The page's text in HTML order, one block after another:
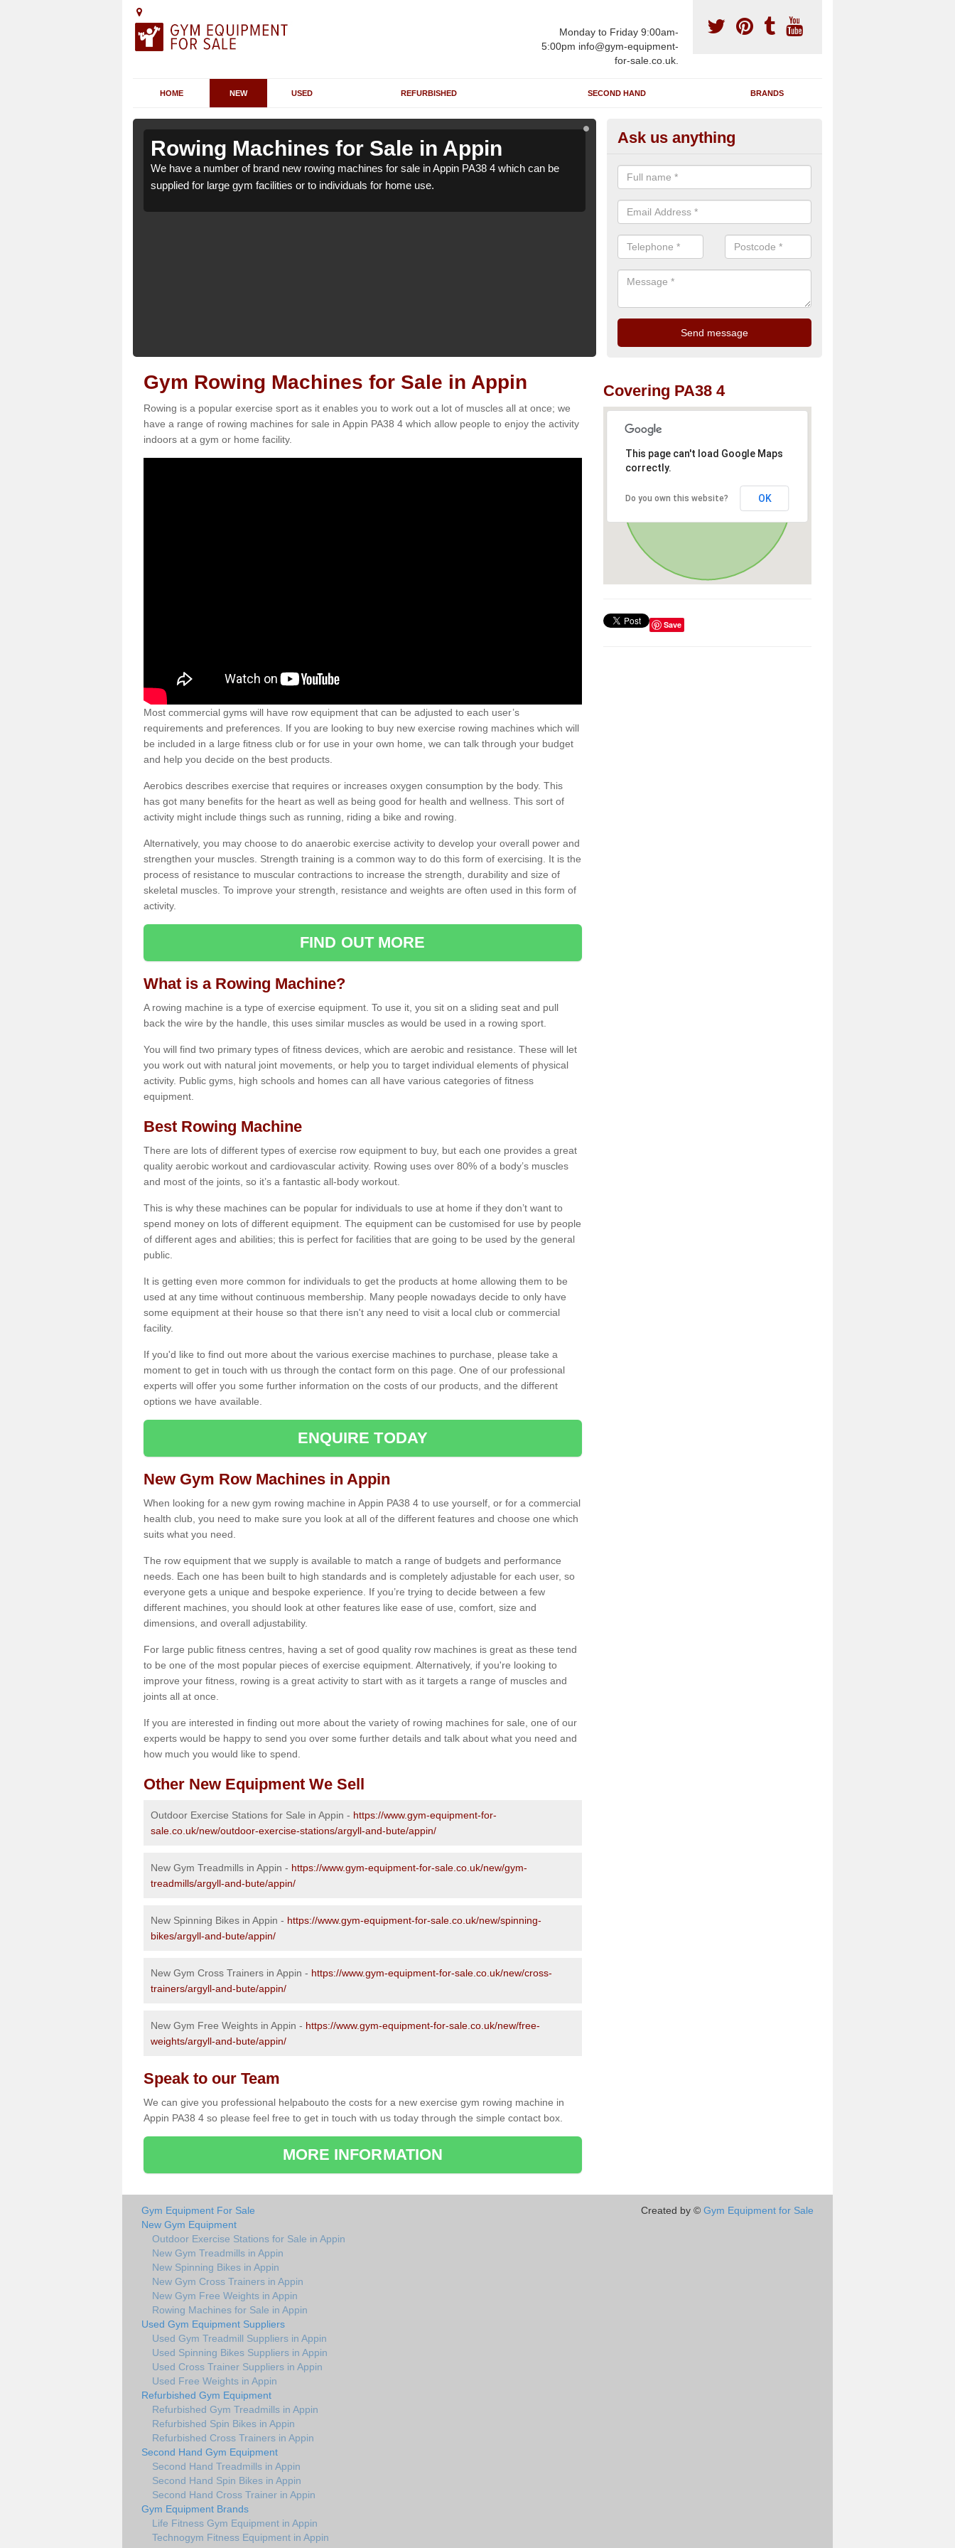
Monday to Friday 9:00am-
5:00pm info@gym-equipment-
for-sale.co.uk.
HOME NEW USED REFURBISHED SECOND HAND BRANDS
Rowing Machines for Sale in Appin
We have a number of brand new rowing machines for sale in Appin PA38 4 which can be
supplied for large gym facilities or to individuals for home use.
Rowing Machines for Sale in
We have a number of brand new rowing machines for sale in Appin PA38
supplied for large gym facilities or to individuals for home use.
Ask us anything
Gym Rowing Machines for Sale in Appin
Rowing is a popular exercise sport as it enables you to work out a lot of muscles all at once; we
have a range of rowing machines for sale in Appin PA38 4 which allow people to enjoy the activity
indoors at a gym or home facility.
Most commercial gyms will have row equipment that can be adjusted to each user’s
requirements and preferences. If you are looking to buy new exercise rowing machines which will
be included in a large fitness club or for use in your own home, we can talk through your budget
and help you decide on the best products.
Aerobics describes exercise that requires or increases oxygen consumption by the body. This
has got many benefits for the heart as well as being good for health and wellness. This sort of
activity might include things such as running, riding a bike and rowing.
Alternatively, you may choose to do anaerobic exercise activity to develop your overall power and
strengthen your muscles. Strength training is a common way to do this form of exercising. It is the
process of resistance to muscular contractions to increase the strength, durability and size of
skeletal muscles. To improve your strength, resistance and weights are often used in this form of
activity.
FIND OUT MORE
What is a Rowing Machine?
A rowing machine is a type of exercise equipment. To use it, you sit on a sliding seat and pull
back the wire by the handle, this uses similar muscles as would be used in a rowing sport.
You will find two primary types of fitness devices, which are aerobic and resistance. These will let
you work out with natural joint movements, or help you to target individual elements of physical
activity. Public gyms, high schools and homes can all have various categories of fitness
equipment.
Best Rowing Machine
There are lots of different types of exercise row equipment to buy, but each one provides a great
quality aerobic workout and cardiovascular activity. Rowing uses over 80% of a body’s muscles
and most of the joints, so it’s a fantastic all-body workout.
This is why these machines can be popular for individuals to use at home if they don’t want to
spend money on lots of different equipment. The equipment can be customised for use by people
of different ages and abilities; this is perfect for facilities that are going to be used by the general
public.
It is getting even more common for individuals to get the products at home allowing them to be
used at any time without continuous membership. Many people nowadays decide to only have
some equipment at their house so that there isn't any need to visit a local club or commercial
facility.
If you'd like to find out more about the various exercise machines to purchase, please take a
moment to get in touch with us through the contact form on this page. One of our professional
experts will offer you some further information on the costs of our products, and the different
options we have available.
ENQUIRE TODAY
New Gym Row Machines in Appin
When looking for a new gym rowing machine in Appin PA38 4 to use yourself, or for a commercial
health club, you need to make sure you look at all of the different features and choose one which
suits what you need.
The row equipment that we supply is available to match a range of budgets and performance
needs. Each one has been built to high standards and is completely adjustable for each user, so
everyone gets a unique and bespoke experience. If you’re trying to decide between a few
different machines, you should look at other features like ease of use, comfort, size and
dimensions, and overall adjustability.
For large public fitness centres, having a set of good quality row machines is great as these tend
to be one of the most popular pieces of exercise equipment. Alternatively, if you're looking to
improve your fitness, rowing is a great activity to start with as it targets a range of muscles and
joints all at once.
If you are interested in finding out more about the variety of rowing machines for sale, one of our
experts would be happy to send you over some further details and talk about what you need and
how much you would like to spend.
Other New Equipment We Sell
Outdoor Exercise Stations for Sale in Appin - https://www.gym-equipment-for-
sale.co.uk/new/outdoor-exercise-stations/argyll-and-bute/appin/
New Gym Treadmills in Appin - https://www.gym-equipment-for-sale.co.uk/new/gym-
treadmills/argyll-and-bute/appin/
New Spinning Bikes in Appin - https://www.gym-equipment-for-sale.co.uk/new/spinning-
bikes/argyll-and-bute/appin/
New Gym Cross Trainers in Appin - https://www.gym-equipment-for-sale.co.uk/new/cross-
trainers/argyll-and-bute/appin/
New Gym Free Weights in Appin - https://www.gym-equipment-for-sale.co.uk/new/free-
weights/argyll-and-bute/appin/
Speak to our Team
We can give you professional helpabouto the costs for a new exercise gym rowing machine in
Appin PA38 4 so please feel free to get in touch with us today through the simple contact box.
MORE INFORMATION
Covering PA38 4
This page can't load Google Maps
correctly.
Do you own this website? OK
Save
Gym Equipment For Sale
New Gym Equipment
Outdoor Exercise Stations for Sale in Appin
New Gym Treadmills in Appin
New Spinning Bikes in Appin
New Gym Cross Trainers in Appin
New Gym Free Weights in Appin
Rowing Machines for Sale in Appin
Used Gym Equipment Suppliers
Used Gym Treadmill Suppliers in Appin
Used Spinning Bikes Suppliers in Appin
Used Cross Trainer Suppliers in Appin
Used Free Weights in Appin
Refurbished Gym Equipment
Refurbished Gym Treadmills in Appin
Refurbished Spin Bikes in Appin
Refurbished Cross Trainers in Appin
Second Hand Gym Equipment
Second Hand Treadmills in Appin
Second Hand Spin Bikes in Appin
Second Hand Cross Trainer in Appin
Gym Equipment Brands
Life Fitness Gym Equipment in Appin
Technogym Fitness Equipment in Appin
Created by © Gym Equipment for Sale